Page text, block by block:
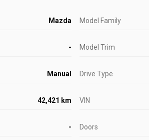
Mazda Model Family
- Model Trim
Manual Drive Type
42,421 km VIN
- Doors